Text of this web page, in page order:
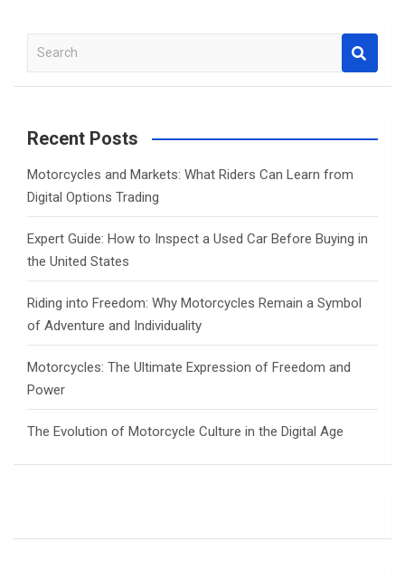
a
cRecent Posts
Motorcycles and Markets: What Riders Can Learn from
Digital Options Trading
Expert Guide: How to Inspect a Used Car Before Buying in
the United States
Riding into Freedom: Why Motorcycles Remain a Symbol
of Adventure and Individuality
Motorcycles: The Ultimate Expression of Freedom and
Power
The Evolution of Motorcycle Culture in the Digital Age